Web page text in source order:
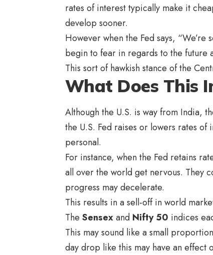
rates of interest typically make it
develop sooner.
However when the Fed says,
begin to fear in regards to the future
This sort of hawkish stance of the
What Does This
Although the U.S. is way from India,
the U.S. Fed raises or lowers rates
personal.
For instance, when the Fed retains
all over the world get nervous. They
progress may decelerate.
This results in a sell-off in world
The Sensexand Nifty 50 indices
This may sound like a small
day drop like this may have an effect